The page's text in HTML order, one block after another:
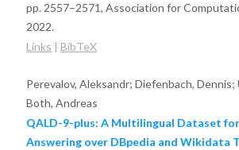
pp. 2557–2571, Association for
2022.
Links | BibTeX
Perevalov, Aleksandr; Diefenbach, Dennis;
Both, Andreas
QALD-9-plus: A Multilingual Dataset
Answering over DBpedia and Wikidata